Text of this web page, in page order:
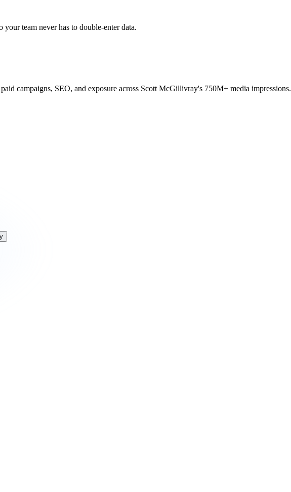
team never has to double-enter data.
campaigns, SEO, and exposure across Scott McGillivray's 750M+ media impressions.